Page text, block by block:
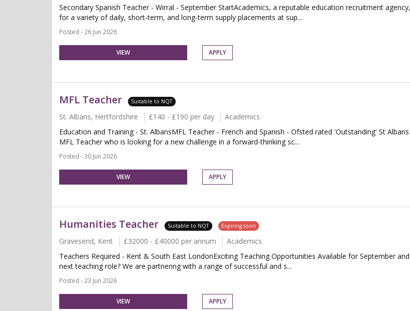
Secondary Spanish Teacher - Wirral - September StartAcademics, a reputable education recruitment
for a variety of daily, short-term, and long-term supply placements at sup...
Posted - 26 Jun 2026
VIEW APPLY
MFL Teacher Suitable to NQT
St. Albans, Hertfordshire £140 - £190 per day
Academics
Education and Training - St. AlbansMFL Teacher - French and Spanish - Ofsted rated 'Outstanding' St
MFL Teacher who is looking for a new challenge in a forward-thinking sc...
Posted - 30 Jun 2026
VIEW APPLY
Humanities Teacher Suitable to NQT Expiring soon
Gravesend, Kent £32000 - £40000 per annum
Academics
Teachers Required - Kent & South East LondonExciting Teaching Opportunities Available for September
next teaching role? We are partnering with a range of successful and s...
Posted - 23 Jun 2026
VIEW APPLY